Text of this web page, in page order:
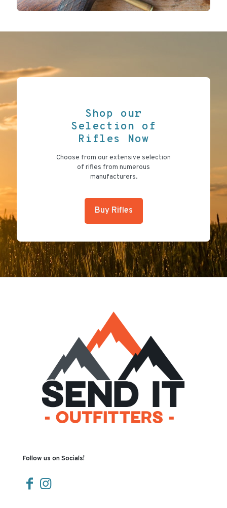
Shop our
Selection of
Rifles Now
Choose from our extensive selection
of rifles from numerous
manufacturers.
Buy Rifles
Follow us on Socials!